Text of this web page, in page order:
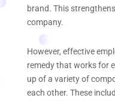
brand. This
company.
However, effective
remedy that works for
up of a variety of
each other. These